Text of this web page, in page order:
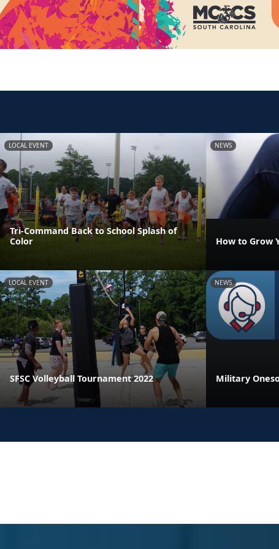
LOCAL EVENT
Tri-Command Back to School Splash of
Color
NEWS
How to Grow
LOCAL EVENT
SFSC Volleyball Tournament 2022
NEWS
Military